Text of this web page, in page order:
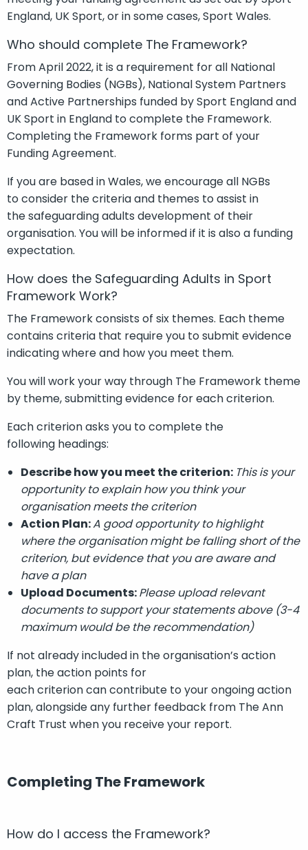
England, UK Sport,orin some cases,Sport Wales.
Who should complete The Framework?
From April 2022, it is a requirement for all National
Governing Bodies (NGBs), National System Partners
and Active Partnerships funded by Sport England and
UK Sport in England to complete the Framework.
Completing the Framework forms part of your
Funding Agreement.
If you are based in Wales,we encourage all NGBs
toconsider the criteria and themes toassist in
thesafeguardingadults development of their
organisation. You will be informed if it is also a funding
expectation.
How does the Safeguarding Adults in Sport
Framework Work?
The Framework consists of six themes. Each theme
contains criteria that require you to submit evidence
indicating where and how you meet them.
You will work your way through The Framework theme
by theme, submitting evidence for each criterion.
Each criterion asks you to complete the
following headings:
Describe how you meet the criterion: This is your
opportunity to explainhow you thinkyour
organisationmeetsthe criterion
Action Plan:A good opportunity to highlight
where the organisationmight be falling short of the
criterion, but evidence that you are aware and
have a plan
Upload Documents:Please upload relevant
documents to support your statements above (3-4
maximum would be the recommendation)
If not already includedin the organisation’s action
plan, the action points for
eachcriterioncancontribute to your ongoingaction
plan, alongside any further feedback from The Ann
Craft Trust when you receive your report.
Completing The Framework
How do I access the Framework?